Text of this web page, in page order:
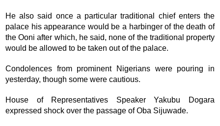
He also said once a particular traditional chief enters the
palace his appearance would be a harbinger of the death of
the Ooni after which, he said, none of the traditional property
would be allowed to be taken out of the palace.
Condolences from prominent Nigerians were pouring in
yesterday, though some were cautious.
House of Representatives Speaker Yakubu Dogara
expressed shock over the passage of Oba Sijuwade.